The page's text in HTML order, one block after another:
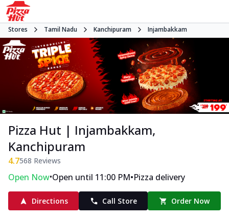
Stores Tamil Nadu Kanchipuram Injambakkam
Pizza Hut | Injambakkam,
Kanchipuram
4.7568 Reviews
Open Now•Open until 11:00 PM•Pizza delivery
Directions Call Store Order Now